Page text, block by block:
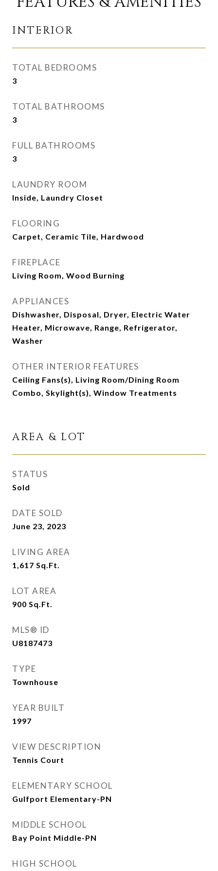
INTERIOR
TOTAL BEDROOMS
3
TOTAL BATHROOMS
3
FULL BATHROOMS
3
LAUNDRY ROOM
Inside, Laundry Closet
FLOORING
Carpet, Ceramic Tile, Hardwood
FIREPLACE
Living Room, Wood Burning
APPLIANCES
Dishwasher, Disposal, Dryer, Electric Water
Heater, Microwave, Range, Refrigerator,
Washer
OTHER INTERIOR FEATURES
Ceiling Fans(s), Living Room/Dining Room
Combo, Skylight(s), Window Treatments
AREA & LOT
STATUS
Sold
DATE SOLD
June 23, 2023
LIVING AREA
1,617 Sq.Ft.
LOT AREA
900 Sq.Ft.
MLS® ID
U8187473
TYPE
Townhouse
YEAR BUILT
1997
VIEW DESCRIPTION
Tennis Court
ELEMENTARY SCHOOL
Gulfport Elementary-PN
MIDDLE SCHOOL
Bay Point Middle-PN
HIGH SCHOOL